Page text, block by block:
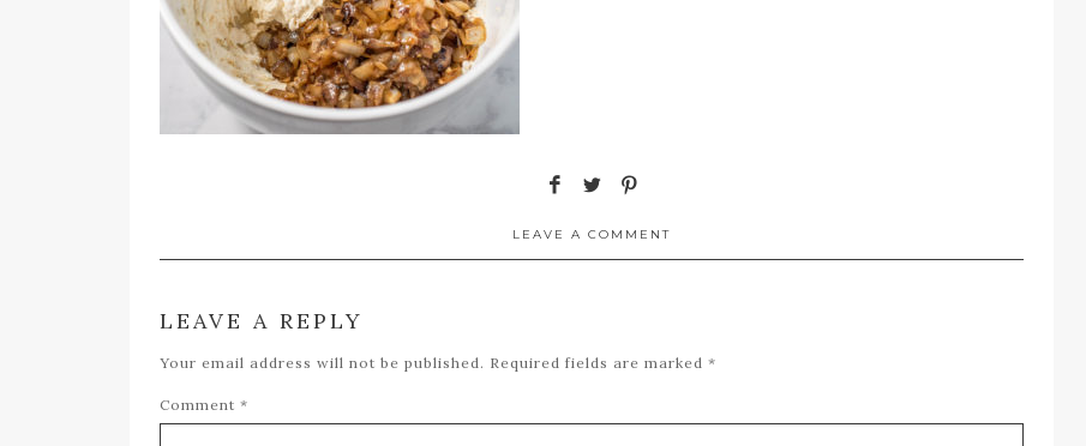
LEAVE A COMMENT
LEAVE A REPLY
Your email address will not be published. Required fields are marked *
Comment *